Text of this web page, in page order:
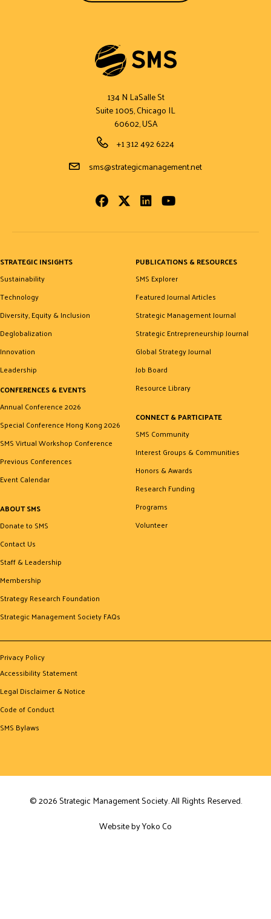
134 N LaSalle St
Suite 1005, Chicago IL
60602, USA
Phone Number
+1 312 492 6224
Email Address
sms@strategicmanagement.net
Facebook
Twitter LinkedInYoutube
STRATEGIC INSIGHTS
Sustainability
Technology
Diversity, Equity & Inclusion
Deglobalization
Innovation
Leadership
CONFERENCES & EVENTS
Annual Conference 2026
Special Conference Hong Kong 2026
SMS Virtual Workshop Conference
Previous Conferences
Event Calendar
ABOUT SMS
Donate to SMS
Contact Us
Staff & Leadership
Membership
Strategy Research Foundation
Strategic Management Society FAQs
PUBLICATIONS & RESOURCES
SMS Explorer
Featured Journal Articles
Strategic Management Journal
Strategic Entrepreneurship Journal
Global Strategy Journal
Job Board
Resource Library
CONNECT & PARTICIPATE
SMS Community
Interest Groups & Communities
Honors & Awards
Research Funding
Programs
Volunteer
Privacy Policy
Accessibility Statement
Legal Disclaimer & Notice
Code of Conduct
SMS Bylaws
© 2026 Strategic Management Society. All Rights Reserved.
Website by Yoko Co